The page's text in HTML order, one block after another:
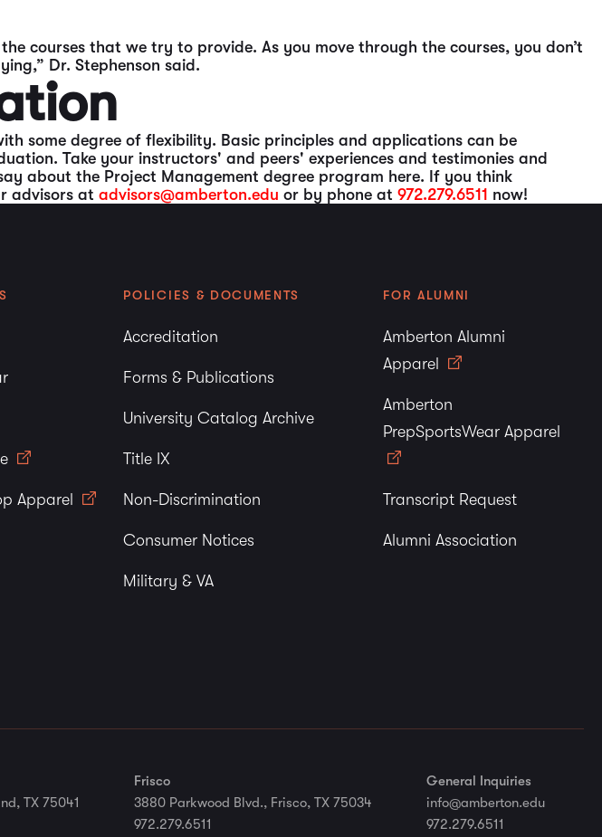
courses that we try to provide. As you move through the courses, you don’t
Dr. Stephenson said.
some degree of flexibility. Basic principles and applications can be
Take your instructors' and peers' experiences and testimonies and
about the Project Management degree program here. If you think
advisors at advisors@amberton.edu or by phone at 972.279.6511 now!
Apparel
POLICIES & DOCUMENTS
Accreditation
Forms & Publications
University Catalog Archive
Title IX
Non-Discrimination
Consumer Notices
Military & VA
FOR ALUMNI
Amberton Alumni
Apparel
Amberton
PrepSportsWear Apparel
Transcript Request
Alumni Association
TX 75041
Frisco
3880 Parkwood Blvd., Frisco, TX 75034
972.279.6511
General Inquiries
info@amberton.edu
972.279.6511